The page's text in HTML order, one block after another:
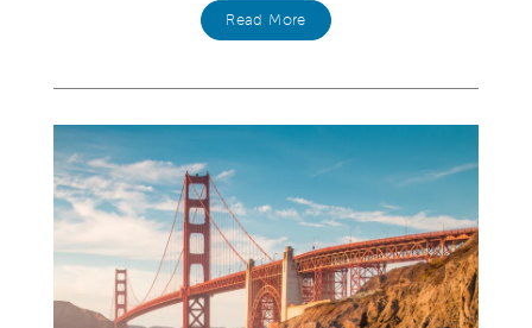
Read More